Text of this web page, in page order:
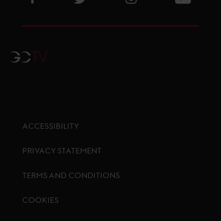
GCTV
ACCESSIBILITY
PRIVACY STATEMENT
TERMS AND CONDITIONS
COOKIES